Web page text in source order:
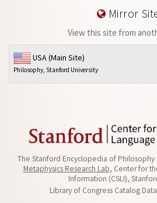
Mirror
View this site from
USA (Main Site)
Philosophy, Stanford University
The Stanford Encyclopedia of Philosophy
Metaphysics Research Lab, Center for
Information (CSLI),
Library of Congress Catalog